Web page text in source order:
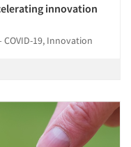
innovation
19, Innovation